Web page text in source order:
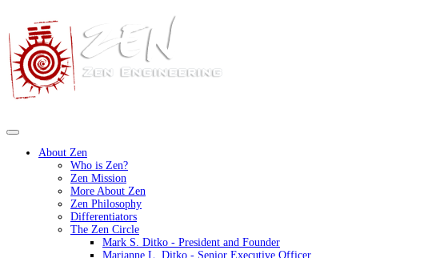
About Zen
Who is Zen?
Zen Mission
More About Zen
Zen Philosophy
Differentiators
The Zen Circle
Mark S. Ditko - President and Founder
Marianne L. Ditko - Senior Executive Officer